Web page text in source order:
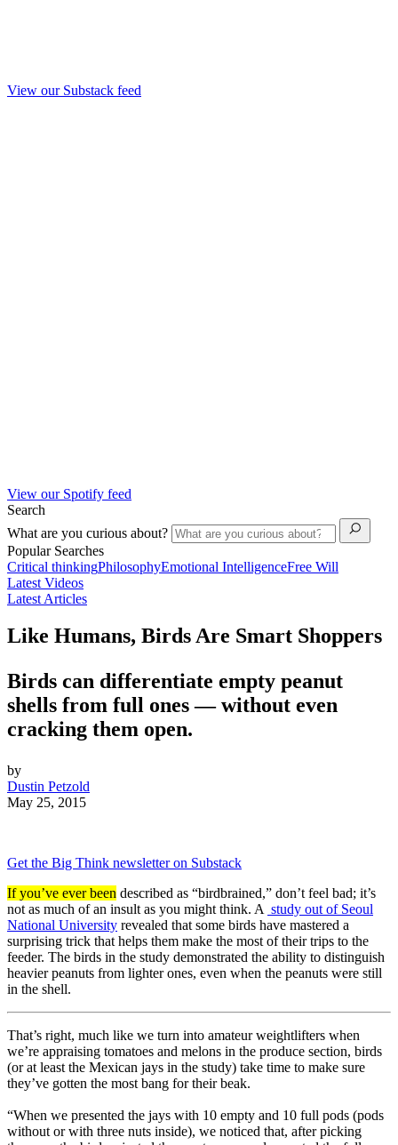
View our Substack feed
View our Spotify feed
Search
What are you curious about?
Popular Searches
Critical thinkingPhilosophyEmotional IntelligenceFree Will
Latest Videos
Latest Articles
Like Humans, Birds Are Smart Shoppers
Birds can differentiate empty peanut
shells from full ones — without even
cracking them open.
by
Dustin Petzold
May 25, 2015
Get the Big Think newsletter on Substack
If you’ve ever been described as “birdbrained,” don’t feel bad; it’s
not as much of an insult as you might think. A study out of Seoul
National University revealed that some birds have mastered a
surprising trick that helps them make the most of their trips to the
feeder. The birds in the study demonstrated the ability to distinguish
heavier peanuts from lighter ones, even when the peanuts were still
in the shell.
That’s right, much like we turn into amateur weightlifters when
we’re appraising tomatoes and melons in the produce section, birds
(or at least the Mexican jays in the study) take time to make sure
they’ve gotten the most bang for their beak.
“When we presented the jays with 10 empty and 10 full pods (pods
without or with three nuts inside), we noticed that, after picking